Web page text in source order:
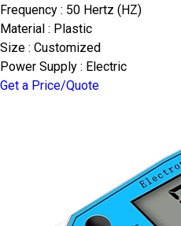
Frequency : 50 Hertz (HZ)
Material : Plastic
Size : Customized
Power Supply : Electric
Get a Price/Quote